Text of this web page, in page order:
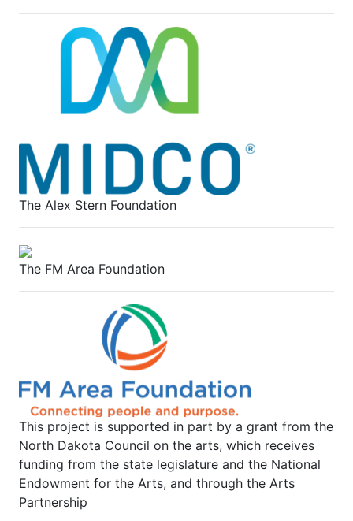
The Alex Stern Foundation
The FM Area Foundation
This project is supported in part by a grant from the
North Dakota Council on the arts, which receives
funding from the state legislature and the National
Endowment for the Arts, and through the Arts
Partnership